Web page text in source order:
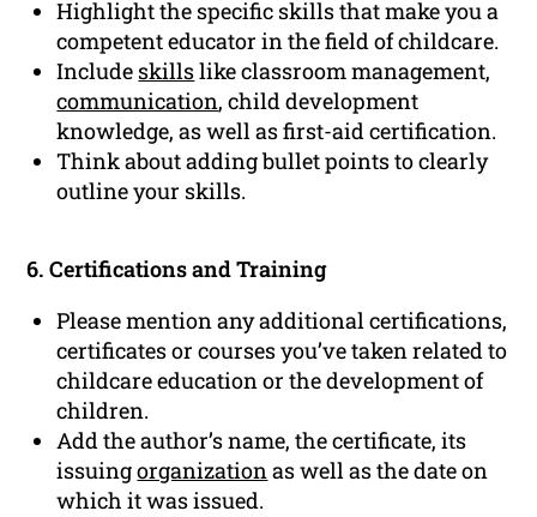
Highlight the specific skills that make you a
competent educator in the field of childcare.
Include skillslike classroom management,
communication, child development
knowledge, as well as first-aid certification.
Think about adding bullet points to clearly
outline your skills.
6. Certifications and Training
Please mention any additional certifications,
certificates or courses you’ve taken related to
childcare education or the development of
children.
Add the author’s name, the certificate, its
issuingorganizationas well as the date on
which it was issued.